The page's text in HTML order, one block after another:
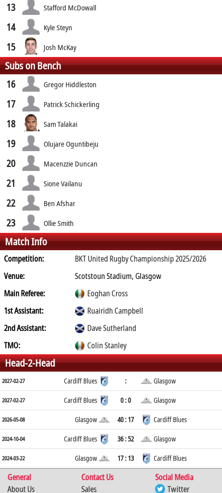
13 Stafford McDowall
14 Kyle Steyn
15 Josh McKay
Subs on Bench
16 Gregor Hiddleston
17 Patrick Schickerling
18 Sam Talakai
19 Olujare Oguntibeju
20 Macenzzie Duncan
21 Sione Vailanu
22 Ben Afshar
23 Ollie Smith
Match Info
Competition:
BKT United Rugby Championship 2025/2026
Venue:
Scotstoun Stadium, Glasgow
Main Referee:
Eoghan Cross
1st Assistant:
Ruairidh Campbell
2nd Assistant:
Dave Sutherland
TMO:
Colin Stanley
Head-2-Head
2027-02-27 Cardiff Blues : Glasgow
2027-02-27 Cardiff Blues 0 : 0 Glasgow
2026-05-08 Glasgow 40 : 17 Cardiff Blues
2024-10-04 Cardiff Blues 36 : 52 Glasgow
2024-03-22 Glasgow 17 : 13 Cardiff Blues
General Contact Us
Social Media
About Us
Sales Twitter